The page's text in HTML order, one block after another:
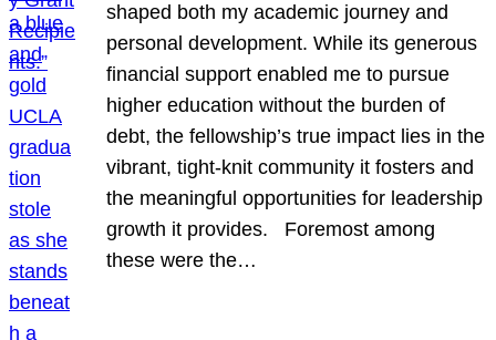
shaped both my academic journey and
personal development. While its generous
financial support enabled me to pursue
higher education without the burden of
debt, the fellowship’s true impact lies in the
vibrant, tight-knit community it fosters and
the meaningful opportunities for leadership
growth it provides. Foremost among
these were the…